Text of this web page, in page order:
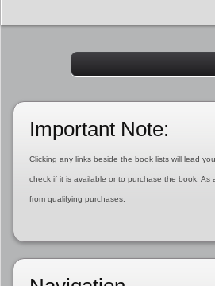
Important Note:
Clicking any links beside the book lists will lead
check if it is available or to purchase the book. As
from qualifying purchases.